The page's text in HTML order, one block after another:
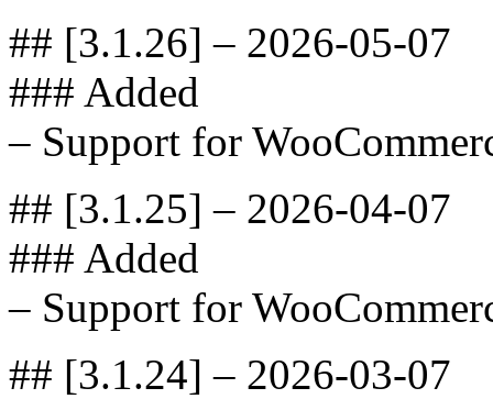
## [3.1.26] – 2026-05-07
### Added
– Support for
## [3.1.25] – 2026-04-07
### Added
– Support for
## [3.1.24] – 2026-03-07